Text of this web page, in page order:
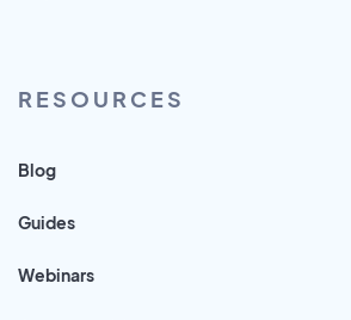
RESOURCES
Blog
Guides
Webinars